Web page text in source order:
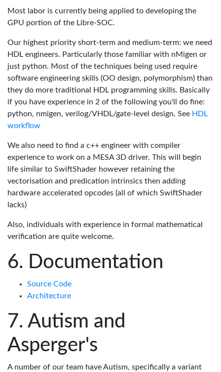
Most labor is currently being applied to developing the
GPU portion of the Libre-SOC.
Our highest priority short-term and medium-term: we need
HDL engineers. Particularly those familiar with nMigen or
just python. Most of the techniques being used require
software engineering skills (OO design, polymorphism) than
they do more traditional HDL programming skills. Basically
if you have experience in 2 of the following you'll do fine:
python, nmigen, verilog/VHDL/gate-level design. See HDL
workflow
We also need to find a c++ engineer with compiler
experience to work on a MESA 3D driver. This will begin
life similar to SwiftShader however retaining the
vectorisation and predication intrinsics then adding
hardware accelerated opcodes (all of which SwiftShader
lacks)
Also, individuals with experience in formal mathematical
verification are quite welcome.
Documentation
Source Code
Architecture
Autism and
Asperger's
A number of our team have Autism, specifically a variant